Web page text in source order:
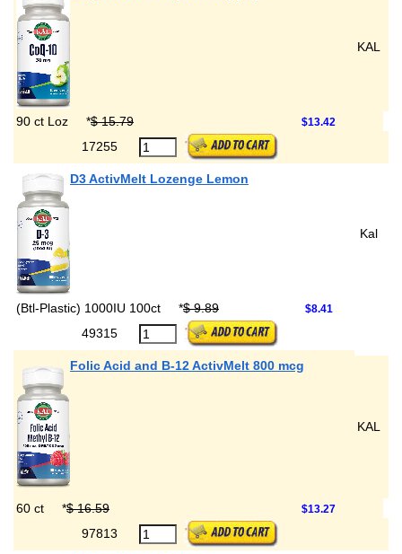
KAL
90 ct Loz *$ 15.79 $13.42
17255
D3 ActivMelt Lozenge Lemon
Kal
(Btl-Plastic) 1000IU 100ct *$ 9.89 $8.41
49315
Folic Acid and B-12 ActivMelt 800 mcg
KAL
60 ct *$ 16.59 $13.27
97813